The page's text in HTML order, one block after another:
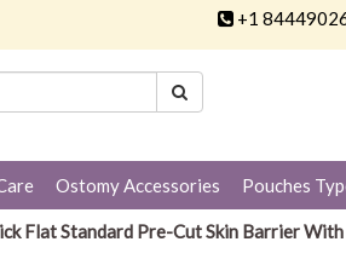
+1
Ostomy Accessories Pouches
Flat Standard Pre-Cut Skin Barrier